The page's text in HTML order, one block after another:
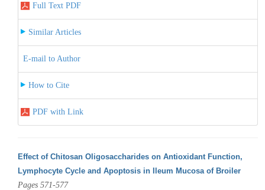
Full Text PDF
Similar Articles
E-mail to Author
How to Cite
PDF with Link
Effect of Chitosan Oligosaccharides on Antioxidant Function,
Lymphocyte Cycle and Apoptosis in Ileum Mucosa of Broiler
Pages 571-577